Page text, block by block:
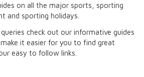
on all the major sports, sporting
and sporting holidays.
check out our informative guides
it easier for you to find great
easy to follow links.